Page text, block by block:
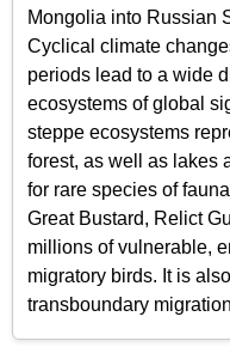
Mongolia into Russian
Cyclical climate
periods lead to a wide
ecosystems of global
steppe ecosystems
forest, as well as lakes
for rare species of
Great Bustard, Relict
millions of vulnerable,
migratory birds. It is
transboundary